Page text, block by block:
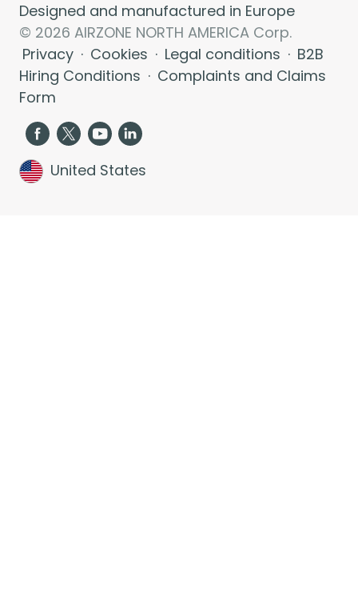
Designed and manufactured in Europe
© 2026 AIRZONE NORTH AMERICA Corp.
Privacy · Cookies · Legal conditions · B2B
Hiring Conditions · Complaints and Claims
Form
United States